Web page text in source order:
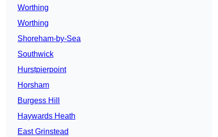
Worthing
Worthing
Shoreham-by-Sea
Southwick
Hurstpierpoint
Horsham
Burgess Hill
Haywards Heath
East Grinstead